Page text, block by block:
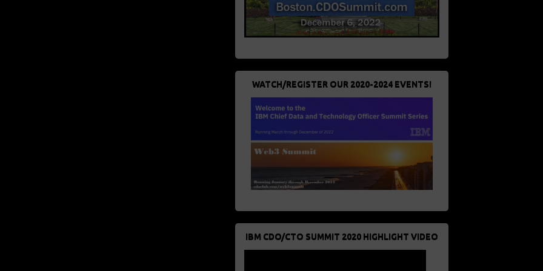
WATCH/REGISTER OUR 2020-2024 EVENTS!
IBM CDO/CTO SUMMIT 2020 HIGHLIGHT VIDEO